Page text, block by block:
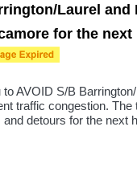
Laurel and
for the
AVOID S/B
traffic congestion. The
detours for the next